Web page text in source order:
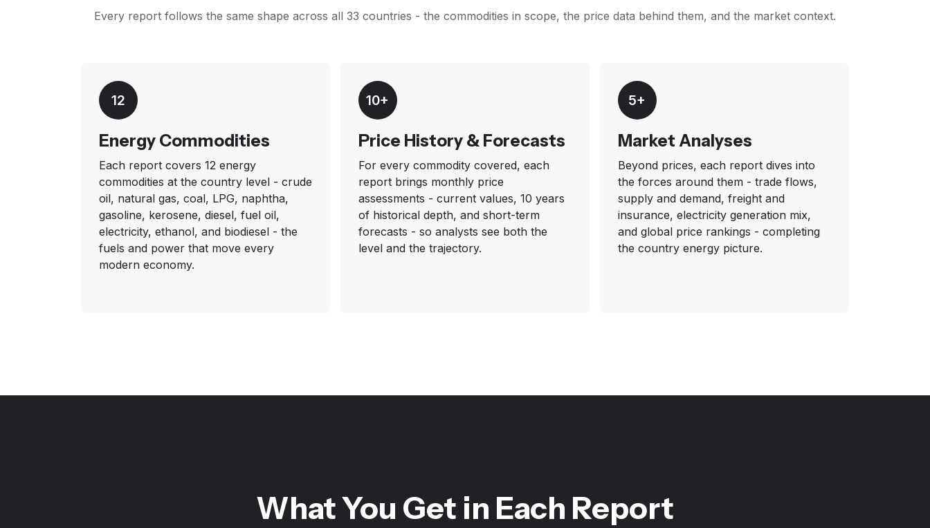
Every report follows the same shape across all 33 countries - the commodities in scope, the price data behind them, and the market context.
12
Energy Commodities
Each report covers 12 energy
commodities at the country level - crude
oil, natural gas, coal, LPG, naphtha,
gasoline, kerosene, diesel, fuel oil,
electricity, ethanol, and biodiesel - the
fuels and power that move every
modern economy.
10+
Price History & Forecasts
For every commodity covered, each
report brings monthly price
assessments - current values, 10 years
of historical depth, and short-term
forecasts - so analysts see both the
level and the trajectory.
5+
Market Analyses
Beyond prices, each report dives into
the forces around them - trade flows,
supply and demand, freight and
insurance, electricity generation mix,
and global price rankings - completing
the country energy picture.
What You Get in Each Report